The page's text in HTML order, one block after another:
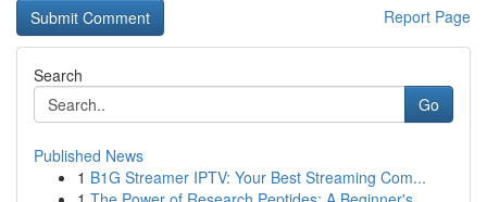
Report Page
Search
Go
Published News
1 B1G Streamer IPTV: Your Best Streaming Com...